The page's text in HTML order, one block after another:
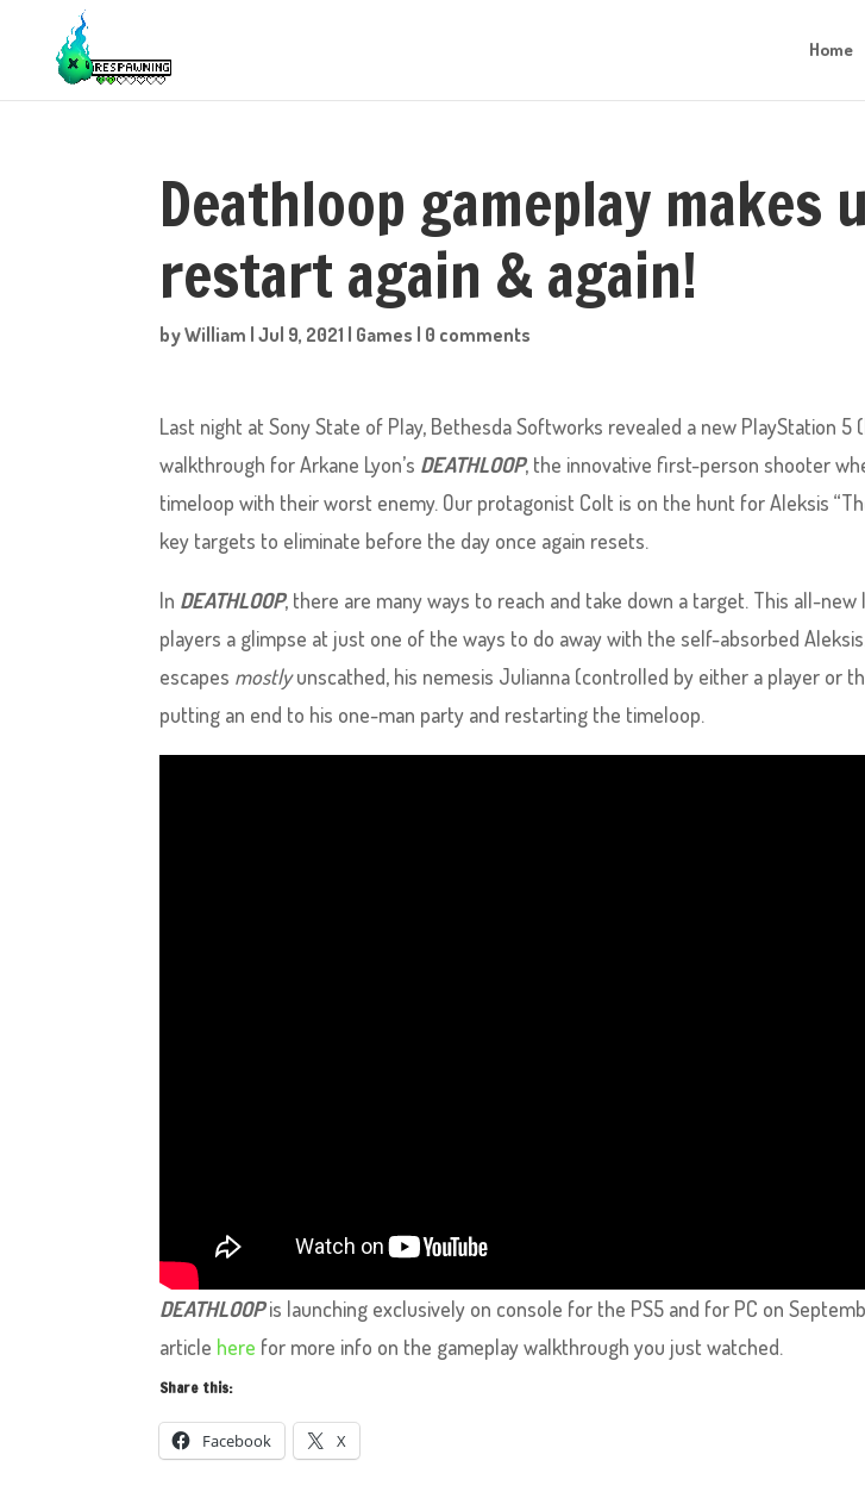
Home
Deathloop gameplay makes
restart again & again!
byWilliam |Jul 9, 2021 | Games | 0 comments
Last night at Sony State of Play, Bethesda Softworks revealed a new PlayStation 5
walkthrough for Arkane Lyon’s DEATHLOOP, the innovative first-person shooter
timeloop with their worst enemy. Our protagonist Colt is on the hunt for Aleksis
key targets to eliminate before the day once again resets.
In DEATHLOOP, there are many ways to reach and take down a target. This all-
players a glimpse at just one of the ways to do away with the self-absorbed
escapes mostlyunscathed, his nemesis Julianna (controlled by either a player or
putting an end to his one-man party and restarting the timeloop.
DEATHLOOPis launching exclusively on console for the PS5 and for PC on
article here for more info on the gameplay walkthrough you just watched.
Share this:
Facebook X